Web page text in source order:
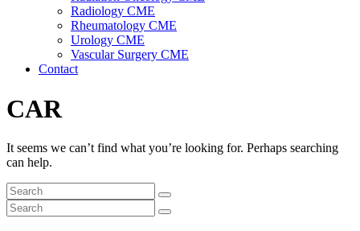
Radiology CME
Rheumatology CME
Urology CME
Vascular Surgery CME
Contact
CAR
It seems we can’t find what you’re looking for. Perhaps searching
can help.